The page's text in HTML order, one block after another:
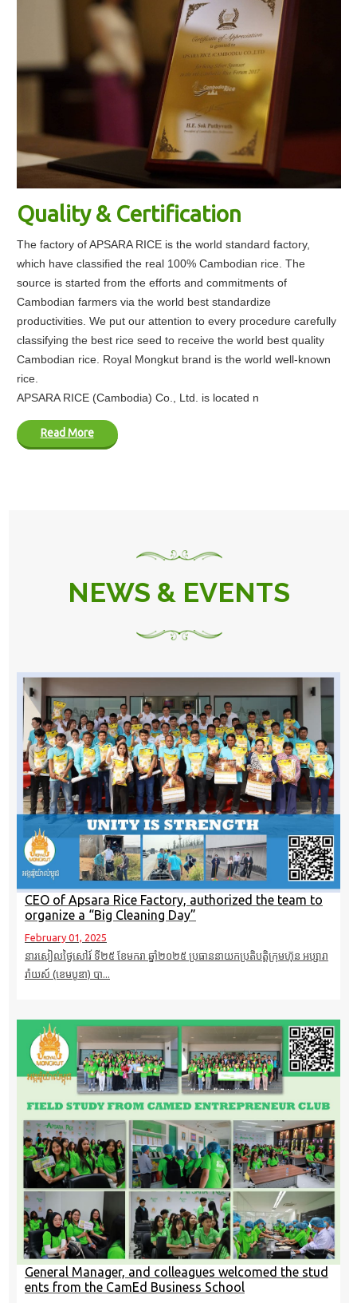
Quality & Certification
The factory of APSARA RICE is the world standard factory,
which have classified the real 100% Cambodian rice. The
source is started from the efforts and commitments of
Cambodian farmers via the world best standardize
productivities. We put our attention to every procedure carefully
classifying the best rice seed to receive the world best quality
Cambodian rice. Royal Mongkut brand is the world well-known
rice.
APSARA RICE (Cambodia) Co., Ltd. is located n
Read More
NEWS & EVENTS
CEO of Apsara Rice Factory, authorized the team to
organize a “Big Cleaning Day”
February 01, 2025
នារសៀលថ្ងៃសៅរ៍ ទី២៥ ខែមករា​ ឆ្នាំ២០២៥ ប្រធាននាយកប្រតិបត្តិក្រុមហ៊ុន អប្សារា
រ៉ាយស៍ (ខេមបូឌា)​ បា...
General Manager, and colleagues welcomed the stud
ents from the CamEd Business School